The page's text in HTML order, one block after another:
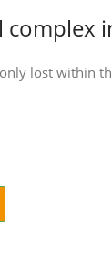
lost within